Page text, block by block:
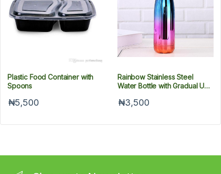
Plastic Food Container with
Spoons
₦5,500
Rainbow Stainless Steel
Water Bottle with Gradual UV
₦3,500